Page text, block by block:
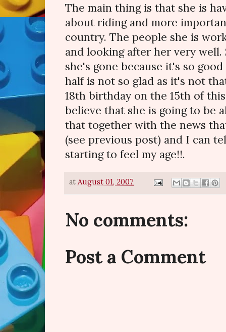
The main thing is that she is
about riding and more
country. The people she is
and looking after her very well.
she's gone because it's so
half is not so glad as it's not
18th birthday on the 15th of
believe that she is going to be
that together with the news
(see previous post) and I can
starting to feel my age!!.
at August 01, 2007
No comments:
Post a Comment